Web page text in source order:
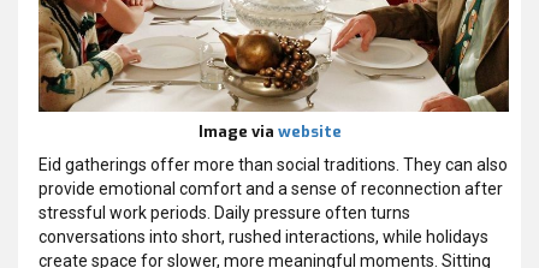
Image via website
Eid gatherings offer more than social traditions. They can also
provide emotional comfort and a sense of reconnection after
stressful work periods. Daily pressure often turns
conversations into short, rushed interactions, while holidays
create space for slower, more meaningful moments. Sitting